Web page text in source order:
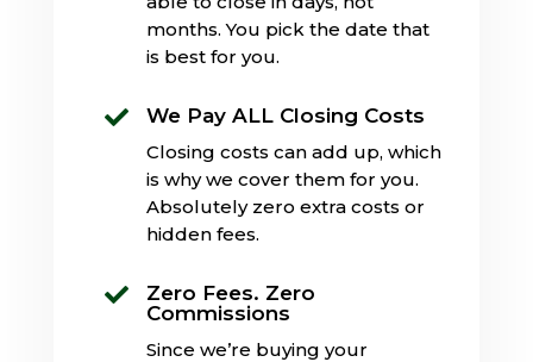
months. You pick the date that
is best for you.
 We Pay ALL Closing Costs
Closing costs can add up, which
is why we cover them for you.
Absolutely zero extra costs or
hidden fees.

Zero Fees. Zero
Commissions
Since we’re buying your